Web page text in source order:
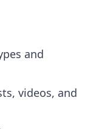
and
videos, and